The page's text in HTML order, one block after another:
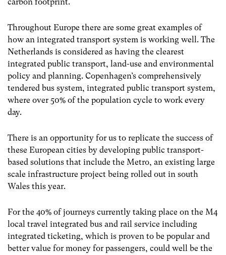
Throughout Europe there are some great examples of
how an integrated transport system is working well. The
Netherlands is considered as having the clearest
integrated public transport, land-use and environmental
policy and planning. Copenhagen’s comprehensively
tendered bus system, integrated public transport system,
where over 50% of the population cycle to work every
day.
There is an opportunity for us to replicate the success of
these European cities by developing public transport-
based solutions that include the Metro, an existing large
scale infrastructure project being rolled out in south
Wales this year.
For the 40% of journeys currently taking place on the M4
local travel integrated bus and rail service including
integrated ticketing, which is proven to be popular and
better value for money for passengers, could well be the